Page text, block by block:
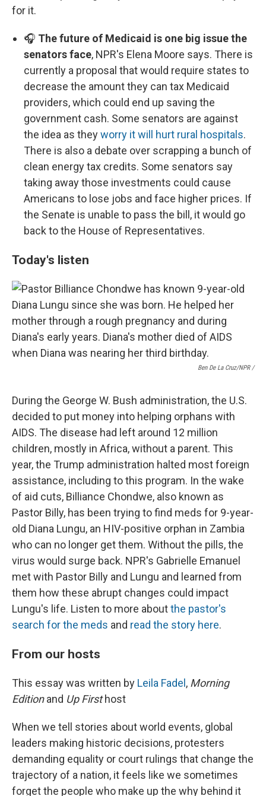
for it.
🎧 The future of Medicaid is one big issue the
senators face, NPR's Elena Moore says. There is
currently a proposal that would require states to
decrease the amount they can tax Medicaid
providers, which could end up saving the
government cash. Some senators are against
the idea as theyworry it will hurt rural hospitals.
There is also a debate over scrapping a bunch of
clean energy tax credits. Some senators say
taking away those investments could cause
Americans to lose jobs and face higher prices. If
the Senate is unable to pass the bill, it would go
back to the House of Representatives.
Today's listen
Ben De La Cruz/NPR /
During the George W. Bush administration, the U.S.
decided to put money into helping orphans with
AIDS. The disease had left around 12 million
children, mostly in Africa, without a parent. This
year, the Trump administration halted most foreign
assistance, including to this program. In the wake
of aid cuts, Billiance Chondwe, also known as
Pastor Billy, has been trying to find meds for 9-year-
old Diana Lungu, an HIV-positive orphan in Zambia
who can no longer get them. Without the pills, the
virus would surge back. NPR's Gabrielle Emanuel
met with Pastor Billy and Lungu and learned from
them how these abrupt changes could impact
Lungu's life. Listen to more aboutthe pastor's
search for the meds and read the story here.
From our hosts
This essay was written by Leila Fadel , Morning
Editionand Up Firsthost
When we tell stories about world events, global
leaders making historic decisions, protesters
demanding equality or court rulings that change the
trajectory of a nation, it feels like we sometimes
forget the people who make up the why behind it